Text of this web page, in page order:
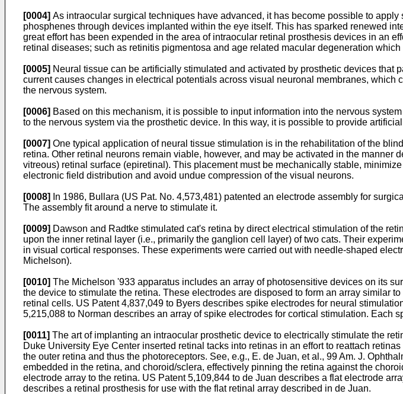
[0004] As intraocular surgical techniques have advanced, it has become possible to
phosphenes through devices implanted within the eye itself. This has sparked renewed
great effort has been expended in the area of intraocular retinal prosthesis devices in an
retinal diseases; such as retinitis pigmentosa and age related macular degeneration
[0005] Neural tissue can be artificially stimulated and activated by prosthetic devices
current causes changes in electrical potentials across visual neuronal membranes,
the nervous system.
[0006] Based on this mechanism, it is possible to input information into the nervous
to the nervous system via the prosthetic device. In this way, it is possible to provide
[0007] One typical application of neural tissue stimulation is in the rehabilitation of the
retina. Other retinal neurons remain viable, however, and may be activated in the
vitreous) retinal surface (epiretinal). This placement must be mechanically stable,
electronic field distribution and avoid undue compression of the visual neurons.
[0008] In 1986, Bullara (US Pat. No. 4,573,481) patented an electrode assembly for
The assembly fit around a nerve to stimulate it.
[0009] Dawson and Radtke stimulated cat's retina by direct electrical stimulation of the
upon the inner retinal layer (i.e., primarily the ganglion cell layer) of two cats. Their
in visual cortical responses. These experiments were carried out with needle-shaped
Michelson).
[0010] The Michelson '933 apparatus includes an array of photosensitive devices on its
the device to stimulate the retina. These electrodes are disposed to form an array similar
retinal cells. US Patent 4,837,049 to Byers describes spike electrodes for neural
5,215,088 to Norman describes an array of spike electrodes for cortical stimulation. Each
[0011] The art of implanting an intraocular prosthetic device to electrically stimulate the
Duke University Eye Center inserted retinal tacks into retinas in an effort to reattach
the outer retina and thus the photoreceptors. See, e.g., E. de Juan, et al., 99 Am. J.
embedded in the retina, and choroid/sclera, effectively pinning the retina against the
electrode array to the retina. US Patent 5,109,844 to de Juan describes a flat electrode
describes a retinal prosthesis for use with the flat retinal array described in de Juan.